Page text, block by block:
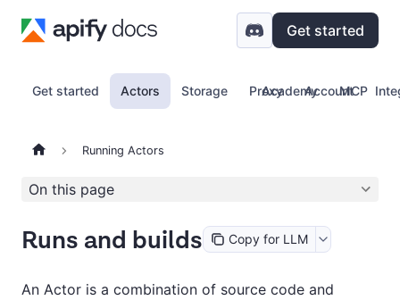
Get started
Get started Actors Storage Proxy Account
Academy MCP
Running Actors
On this page
Runs and builds Copy for LLM
An Actor is a combination of source code and